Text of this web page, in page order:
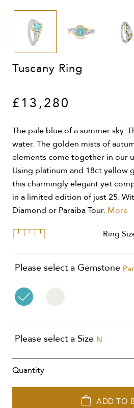
Tuscany Ring
£13,280
The pale blue of a summer sky.
water. The golden mists of
elements come together in our
Using platinum and 18ct yellow
this charmingly elegant yet
in a limited edition of just 25.
Diamond or Paraiba Tour. More
Ring
Please select a Gemstone
Please select a Size N
Quantity
ADD TO